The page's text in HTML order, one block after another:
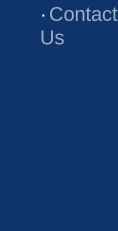
· Contact
Us